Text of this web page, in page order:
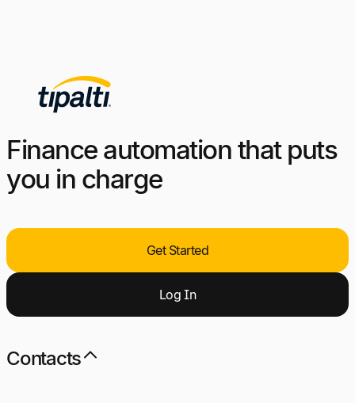
Finance automation that puts
you in charge
Get Started
Log In
Contacts